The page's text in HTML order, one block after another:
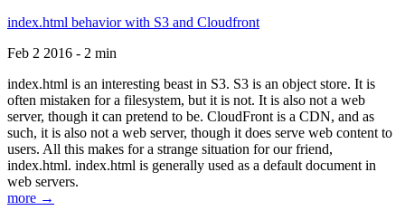
index.html behavior with S3 and Cloudfront
Feb 2 2016 - 2 min
index.html is an interesting beast in S3. S3 is an object store. It is
often mistaken for a filesystem, but it is not. It is also not a web
server, though it can pretend to be. CloudFront is a CDN, and as
such, it is also not a web server, though it does serve web content to
users. All this makes for a strange situation for our friend,
index.html. index.html is generally used as a default document in
web servers.
more →